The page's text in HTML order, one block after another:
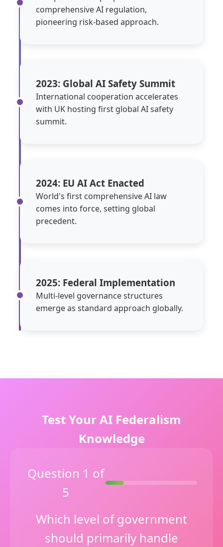
comprehensive AI regulation,
pioneering risk-based approach.
2023: Global AI Safety Summit
International cooperation accelerates
with UK hosting first global AI safety
summit.
2024: EU AI Act Enacted
World's first comprehensive AI law
comes into force, setting global
precedent.
2025: Federal Implementation
Multi-level governance structures
emerge as standard approach globally.
Test Your AI Federalism
Knowledge
Question 1 of
5
Which level of government
should primarily handle